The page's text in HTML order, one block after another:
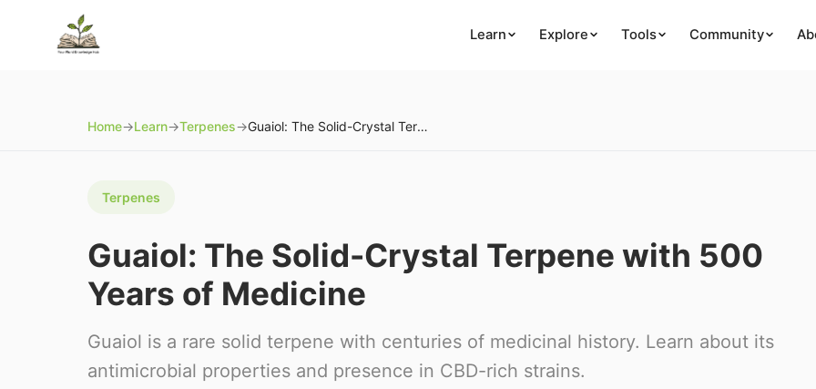
Learn Explore Tools Community
Home→Learn→Terpenes→ Guaiol: The Solid-Crystal Terpene with 500 Years of Medicine
Terpenes
Guaiol: The Solid-Crystal Terpene with 500
Years of Medicine
Guaiol is a rare solid terpene with centuries of medicinal history. Learn about its
antimicrobial properties and presence in CBD-rich strains.